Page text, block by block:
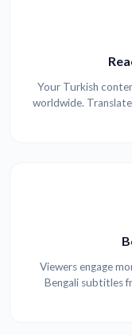
Your Turkish
worldwide.
Viewers engage
Bengali subtitles